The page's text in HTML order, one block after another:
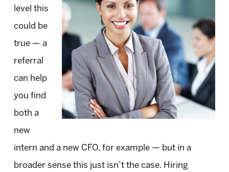
level this
could be
true — a
referral
can help
you find
both a
new
intern and a new CFO, for example — but in a
broader sense this just isn’t the case. Hiring